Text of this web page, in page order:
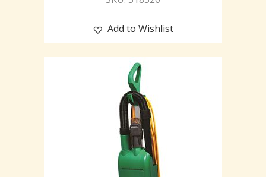
Add to Wishlist